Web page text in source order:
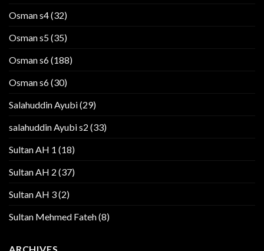
Osman s4(32)
Osman s5(35)
Osman s6(188)
Osman s6(30)
Salahuddin Ayubi(29)
salahuddin Ayubi s2 (33)
Sultan AH 1 (18)
Sultan AH 2 (37)
Sultan AH 3(2)
Sultan Mehmed Fateh(8)